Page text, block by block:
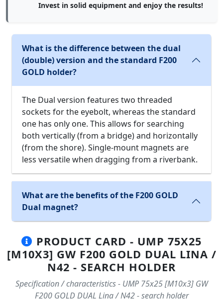
Invest in solid equipment and enjoy the results!
What is the difference between the dual
(double) version and the standard F200
GOLD holder?
The Dual version features two threaded
sockets for the eyebolt, whereas the standard
one has only one. This allows for searching
both vertically (from a bridge) and horizontally
(from the shore). Single-mount magnets are
less versatile when dragging from a riverbank.
What are the benefits of the F200 GOLD
Dual magnet?
PRODUCT CARD - UMP 75X25
[M10X3] GW F200 GOLD DUAL LINA /
N42 - SEARCH HOLDER
Specification / characteristics - UMP 75x25 [M10x3] GW
F200 GOLD DUAL Lina / N42 - search holder